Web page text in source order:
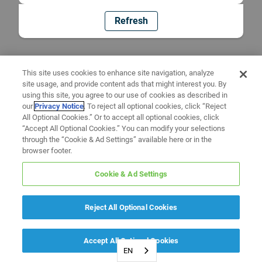
Refresh
EN
This site uses cookies to enhance site navigation, analyze
site usage, and provide content ads that might interest you. By
using this site, you agree to our use of cookies as described in
ourPrivacy Notice. To reject all optional cookies, click “Reject
All Optional Cookies.” Or to accept all optional cookies, click
“Accept All Optional Cookies.” You can modify your selections
through the “Cookie & Ad Settings” available here or in the
browser footer.
Cookie & Ad Settings
Reject All Optional Cookies
Accept All Optional Cookies